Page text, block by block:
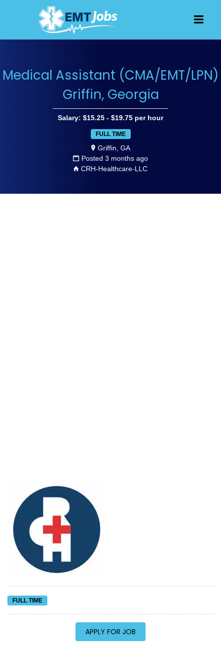
Medical Assistant (CMA/EMT/LPN)
Griffin, Georgia
Salary: $15.25 - $19.75 per hour
FULL TIME
Griffin, GA
Posted 3 months ago
CRH-Healthcare-LLC
FULL TIME